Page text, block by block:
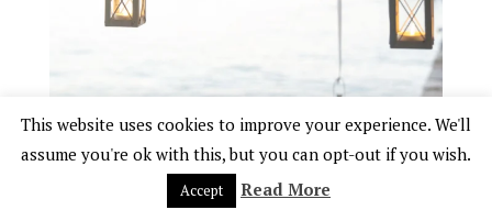
This website uses cookies to improve your experience. We'll
assume you're ok with this, but you can opt-out if you wish.
Accept Read More